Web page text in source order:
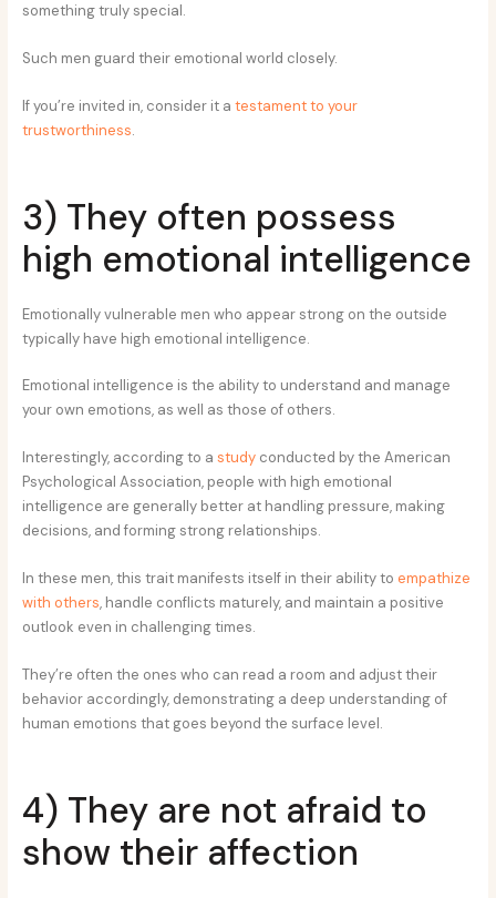
something truly special.
Such men guard their emotional world closely.
If you’re invited in, consider it atestament to your
trustworthiness.
3) They often possess
high emotional intelligence
Emotionally vulnerable men who appear strong on the outside
typically have high emotional intelligence.
Emotional intelligence is the ability to understand and manage
your own emotions, as well as those of others.
Interestingly, according to astudy conducted by the American
Psychological Association, people with high emotional
intelligence are generally better at handling pressure, making
decisions, and forming strong relationships.
In these men, this trait manifests itself in their ability toempathize
with others, handle conflicts maturely, and maintain a positive
outlook even in challenging times.
They’re often the ones who can read a room and adjust their
behavior accordingly, demonstrating a deep understanding of
human emotions that goes beyond the surface level.
4) They are not afraid to
show their affection